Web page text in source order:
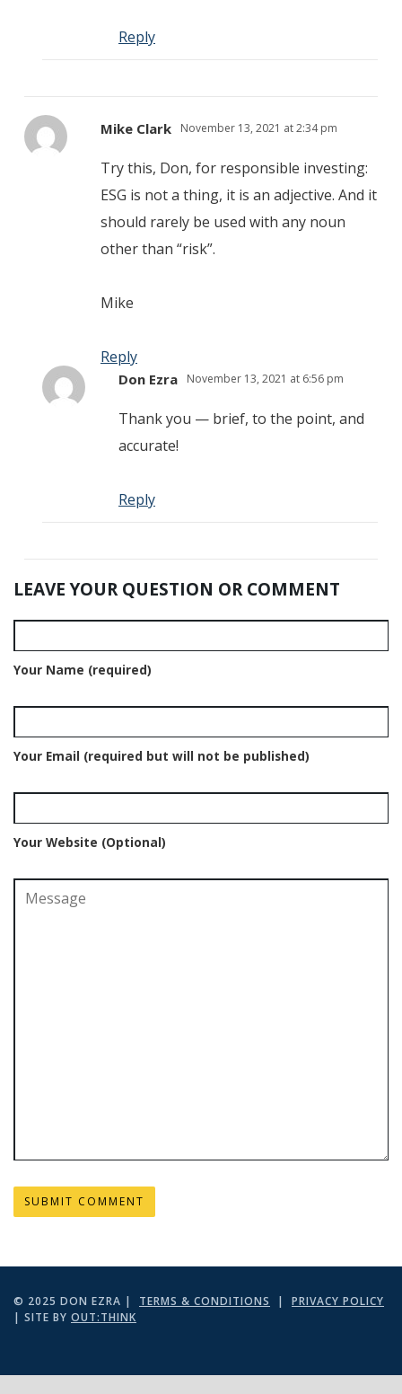
Reply
Mike Clark November 13, 2021 at 2:34 pm
Try this, Don, for responsible investing:
ESG is not a thing, it is an adjective. And it
should rarely be used with any noun
other than “risk”.
Mike
Reply
Don Ezra November 13, 2021 at 6:56 pm
Thank you — brief, to the point, and
accurate!
Reply
LEAVE YOUR QUESTION OR COMMENT
Your Name (required)
Your Email (required but will not be published)
Your Website (Optional)
© 2025 DON EZRA | TERMS & CONDITIONS | PRIVACY POLICY
| SITE BY OUT:THINK